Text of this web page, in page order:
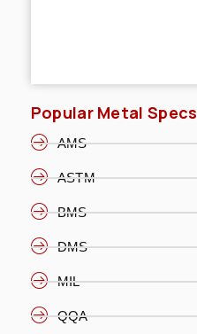
Popular Metal Specs
AMS
ASTM
BMS
DMS
MIL
QQA